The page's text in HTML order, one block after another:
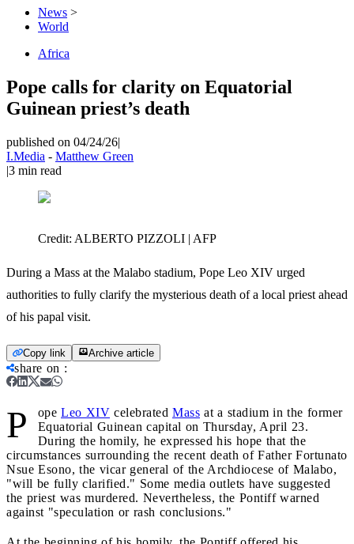
News >
World
Africa
Pope calls for clarity on Equatorial
Guinean priest’s death
published on 04/24/26|
I.Media - Matthew Green
|3 min read
Credit: ALBERTO PIZZOLI | AFP
During a Mass at the Malabo stadium, Pope Leo XIV urged
authorities to fully clarify the mysterious death of a local priest ahead
of his papal visit.
Copy link Archive article
share on :
P ope Leo XIV celebrated Mass at a stadium in the former
Equatorial Guinean capital on Thursday, April 23.
During the homily, he expressed his hope that the
circumstances surrounding the recent death of Father Fortunato
Nsue Esono, the vicar general of the Archdiocese of Malabo,
"will be fully clarified." Some media outlets have suggested
the priest was murdered. Nevertheless, the Pontiff warned
against "speculation or rash conclusions."